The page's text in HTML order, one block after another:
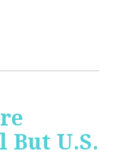
But U.S.